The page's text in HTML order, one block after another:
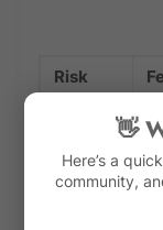
Risk
Method
👋
Here’s a
community,